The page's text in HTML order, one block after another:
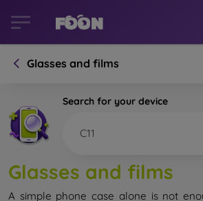
Glasses and films
Search for your device
C11
Glasses and films
A simple phone case alone is not